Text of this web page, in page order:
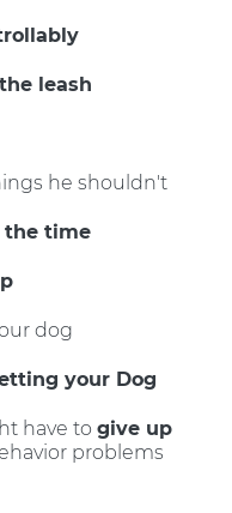
leash
he shouldn't
the time
dog
your Dog
have togive up
problems